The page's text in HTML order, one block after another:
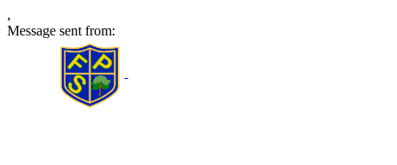
,
Message sent from:
Furness Primary School